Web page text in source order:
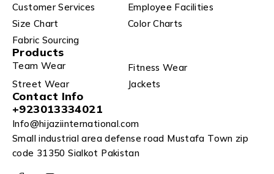
Customer Services
Employee Facilities
Size Chart
Color Charts
Fabric Sourcing
Products
Team Wear
Fitness Wear
Street Wear
Jackets
Contact Info
+923013334021
Info@hijaziinternational.com
Small industrial area defense road Mustafa Town zip
code 31350 Sialkot Pakistan